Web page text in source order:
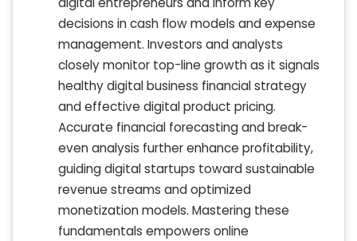
decisions in cash flow models and expense
management. Investors and analysts
closely monitor top-line growth as it signals
healthy digital business financial strategy
and effective digital product pricing.
Accurate financial forecasting and break-
even analysis further enhance profitability,
guiding digital startups toward sustainable
revenue streams and optimized
monetization models. Mastering these
fundamentals empowers online